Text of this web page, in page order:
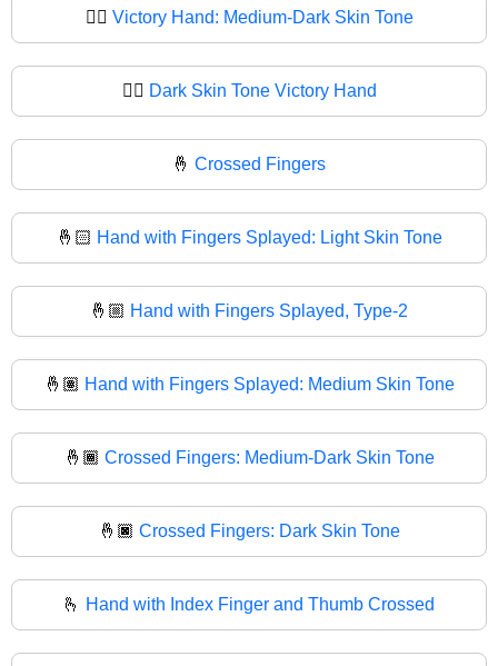
✌🏾 Victory Hand: Medium-Dark Skin Tone
✌🏿 Dark Skin Tone Victory Hand
🤞 Crossed Fingers
🤞🏻 Hand with Fingers Splayed: Light Skin Tone
🤞🏼 Hand with Fingers Splayed, Type-2
🤞🏽 Hand with Fingers Splayed: Medium Skin Tone
🤞🏾 Crossed Fingers: Medium-Dark Skin Tone
🤞🏿 Crossed Fingers: Dark Skin Tone
🫰 Hand with Index Finger and Thumb Crossed